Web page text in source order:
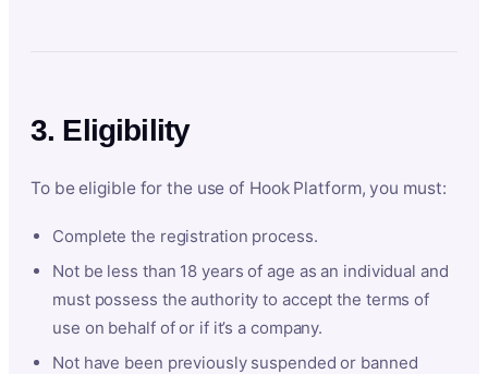
3. Eligibility
To be eligible for the use of Hook Platform, you must:
Complete the registration process.
Not be less than 18 years of age as an individual and
must possess the authority to accept the terms of
use on behalf of or if it’s a company.
Not have been previously suspended or banned